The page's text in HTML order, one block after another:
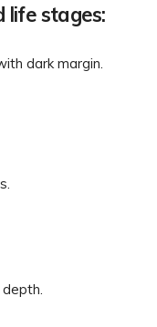
life stages:
dark margin.